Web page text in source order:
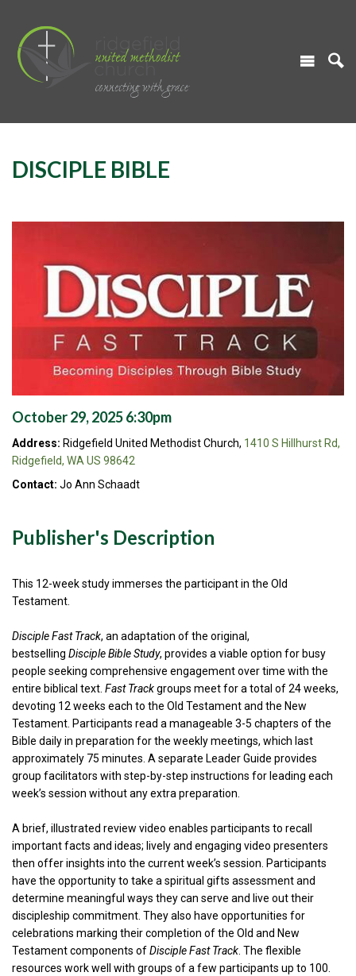
DISCIPLE BIBLE
October 29, 2025 6:30pm
Address: Ridgefield United Methodist Church, 1410 S Hillhurst Rd,
Ridgefield, WA US 98642
Contact: Jo Ann Schaadt
Publisher's Description
This 12-week study immerses the participant in the Old
Testament.
Disciple Fast Track, an adaptation of the original,
bestselling Disciple Bible Study, provides a viable option for busy
people seeking comprehensive engagement over time with the
entire biblical text. Fast Trackgroups meet for a total of 24 weeks,
devoting 12 weeks each to the Old Testament and the New
Testament. Participants read a manageable 3-5 chapters of the
Bible daily in preparation for the weekly meetings, which last
approximately 75 minutes. A separate Leader Guide provides
group facilitators with step-by-step instructions for leading each
week’s session without any extra preparation.
A brief, illustrated review video enables participants to recall
important facts and ideas; lively and engaging video presenters
then offer insights into the current week’s session. Participants
have the opportunity to take a spiritual gifts assessment and
determine meaningful ways they can serve and live out their
discipleship commitment. They also have opportunities for
celebrations marking their completion of the Old and New
Testament components ofDisciple Fast Track. The flexible
resources work well with groups of a few participants up to 100.